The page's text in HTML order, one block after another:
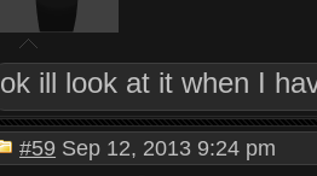
ok ill look at it when I
#59 Sep 12, 2013 9:24 pm